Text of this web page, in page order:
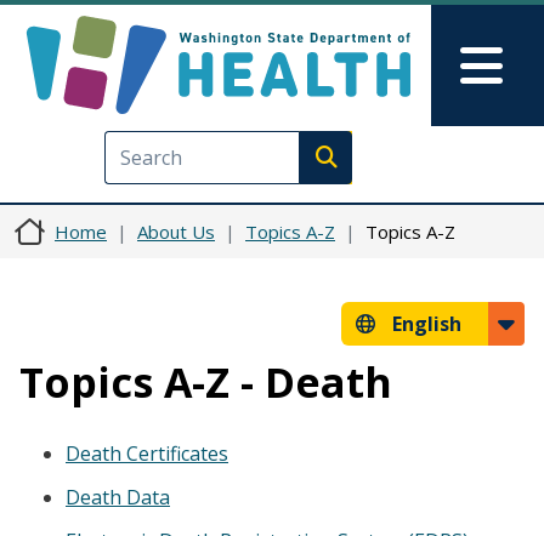
Execute search
Home About Us Topics A-Z Topics A-Z
English
Topics A-Z - Death
Death Certificates
Death Data